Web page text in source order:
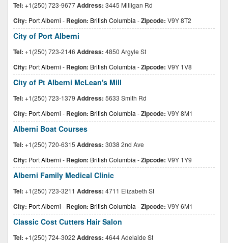
Tel: +1(250) 723-9677Address: 3445 Milligan Rd
City: Port Alberni - Region: British Columbia -Zipcode: V9Y 8T2
City of Port Alberni
Tel: +1(250) 723-2146 Address: 4850 Argyle St
City: Port Alberni - Region: British Columbia -Zipcode: V9Y 1V8
City of Pt Alberni McLean's Mill
Tel: +1(250) 723-1379 Address: 5633 Smith Rd
City: Port Alberni - Region: British Columbia -Zipcode: V9Y 8M1
Alberni Boat Courses
Tel: +1(250) 720-6315 Address: 3038 2nd Ave
City: Port Alberni - Region: British Columbia -Zipcode: V9Y 1Y9
Alberni Family Medical Clinic
Tel: +1(250) 723-3211 Address: 4711 Elizabeth St
City: Port Alberni - Region: British Columbia -Zipcode: V9Y 6M1
Classic Cost Cutters Hair Salon
Tel: +1(250) 724-3022 Address: 4644 Adelaide St